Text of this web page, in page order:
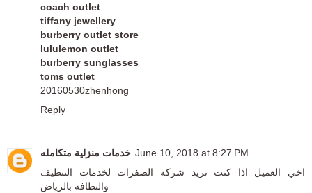
coach outlet
tiffany jewellery
burberry outlet store
lululemon outlet
burberry sunglasses
toms outlet
20160530zhenhong
Reply
خدمات منزلية متكامله June 10, 2018 at 8:27 PM
اخي العميل اذا كنت تريد شركة الصفرات لخدمات التنظيف
والنظافة بالرياض